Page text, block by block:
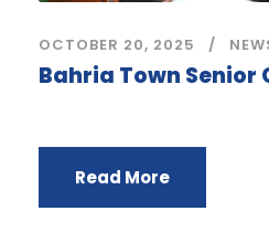
OCTOBER 20, 2025
Bahria Town Senior
Read More